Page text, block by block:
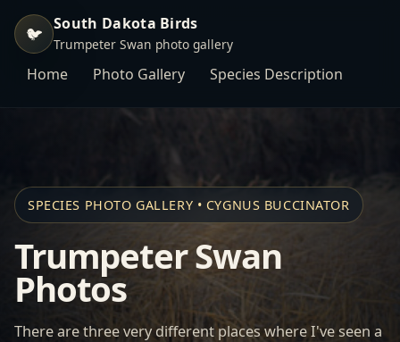
🐦 South Dakota Birds
Trumpeter Swan photo gallery
Home Photo Gallery Species Description
SPECIES PHOTO GALLERY • CYGNUS BUCCINATOR
Trumpeter Swan
Photos
There are three very different places where I've seen a